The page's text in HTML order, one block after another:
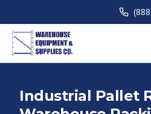
Industrial Pallet